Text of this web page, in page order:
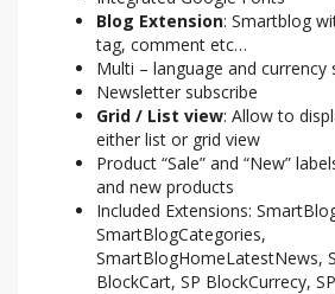
Blog Extension: Smartblog
tag, comment etc…
Multi – language and currency
Newsletter subscribe
Grid / List view: Allow to
either list or grid view
Product “Sale” and “New”
and new products
Included Extensions:
SmartBlogCategories,
SmartBlogHomeLatestNews,
BlockCart, SP BlockCurrecy,